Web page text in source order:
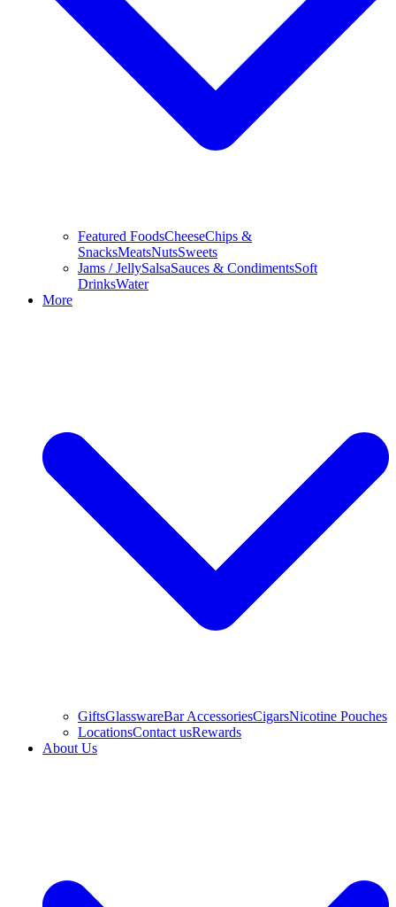
Featured FoodsCheeseChips &
SnacksMeatsNutsSweets
Jams / JellySalsaSauces & CondimentsSoft
DrinksWater
More
GiftsGlasswareBar AccessoriesCigarsNicotine Pouches
LocationsContact usRewards
About Us